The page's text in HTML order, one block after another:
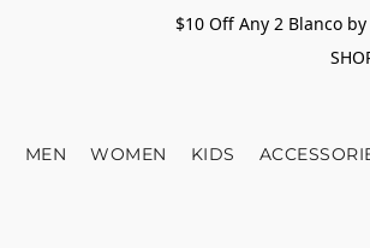
$10 Off Any 2 Blanco
MEN WOMEN KIDS